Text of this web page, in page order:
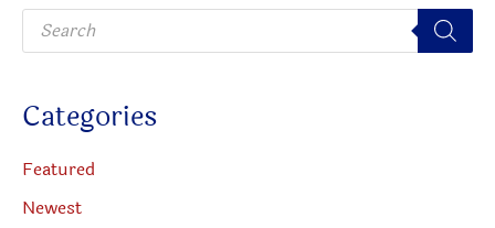
P
o
t
s
e
a
r
c
Categories
Featured
Newest
on